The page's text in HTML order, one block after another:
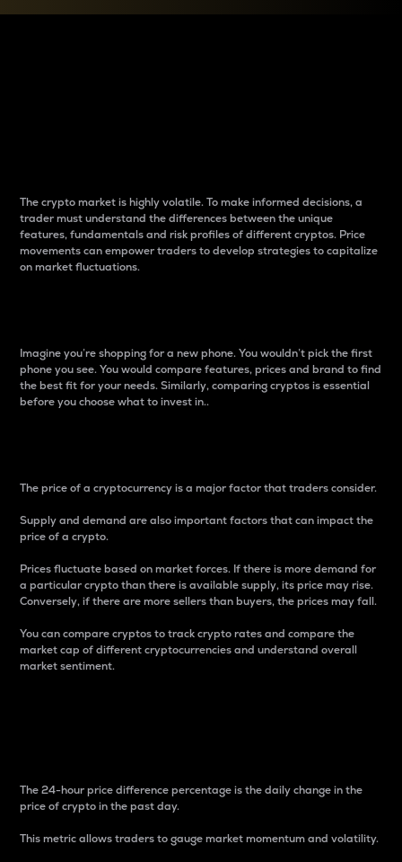
The crypto market is highly volatile. To make informed decisions, a
trader must understand the differences between the unique
features, fundamentals and risk profiles of different cryptos. Price
movements can empower traders to develop strategies to capitalize
on market fluctuations.
Imagine you’re shopping for a new phone. You wouldn’t pick the first
phone you see. You would compare features, prices and brand to find
the best fit for your needs. Similarly, comparing cryptos is essential
before you choose what to invest in..
The price of a cryptocurrency is a major factor that traders consider.
Supply and demand are also important factors that can impact the
price of a crypto.
Prices fluctuate based on market forces. If there is more demand for
a particular crypto than there is available supply, its price may rise.
Conversely, if there are more sellers than buyers, the prices may fall.
You can compare cryptos to track crypto rates and compare the
market cap of different cryptocurrencies and understand overall
market sentiment.
The 24-hour price difference percentage is the daily change in the
price of crypto in the past day.
This metric allows traders to gauge market momentum and volatility.